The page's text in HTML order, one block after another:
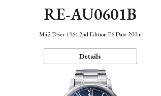
RE-AU0601B
M42 Diver 1964 2nd Edition F6 Date 200m
Details